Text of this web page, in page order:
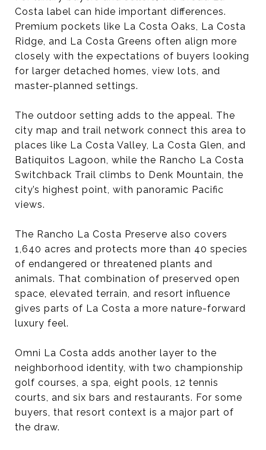
Costa label can hide important differences.
Premium pockets like La Costa Oaks, La Costa
Ridge, and La Costa Greens often align more
closely with the expectations of buyers looking
for larger detached homes, view lots, and
master-planned settings.
The outdoor setting adds to the appeal. The
city map and trail network connect this area to
places like La Costa Valley, La Costa Glen, and
Batiquitos Lagoon, while the Rancho La Costa
Switchback Trail climbs to Denk Mountain, the
city’s highest point, with panoramic Pacific
views.
The Rancho La Costa Preserve also covers
1,640 acres and protects more than 40 species
of endangered or threatened plants and
animals. That combination of preserved open
space, elevated terrain, and resort influence
gives parts of La Costa a more nature-forward
luxury feel.
Omni La Costa adds another layer to the
neighborhood identity, with two championship
golf courses, a spa, eight pools, 12 tennis
courts, and six bars and restaurants. For some
buyers, that resort context is a major part of
the draw.